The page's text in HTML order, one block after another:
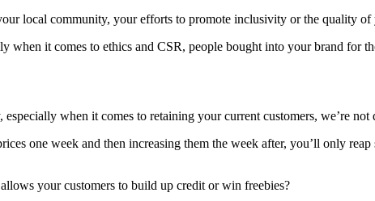
local community, your efforts to promote inclusivity or the quality of
it comes to ethics and CSR, people bought into your brand for
when it comes to retaining your current customers, we’re
one week and then increasing them the week after, you’ll only
your customers to build up credit or win freebies?